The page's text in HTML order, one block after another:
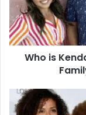
Charity
Work,
and
Family
Ex-
Wife
Who is
Who
Is